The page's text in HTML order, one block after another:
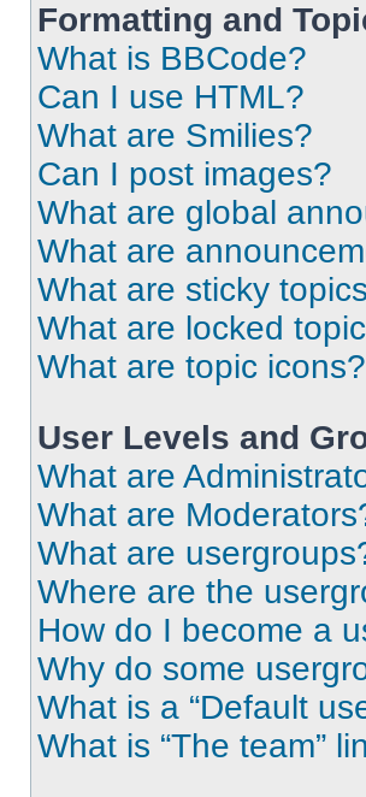
Formatting and
What is BBCode?
Can I use HTML?
What are Smilies?
Can I post images?
What are global
What are
What are sticky
What are locked
What are topic icons?
User Levels and
What are
What are
What are
Where are the
How do I become a
Why do some
What is a “Default
What is “The team”